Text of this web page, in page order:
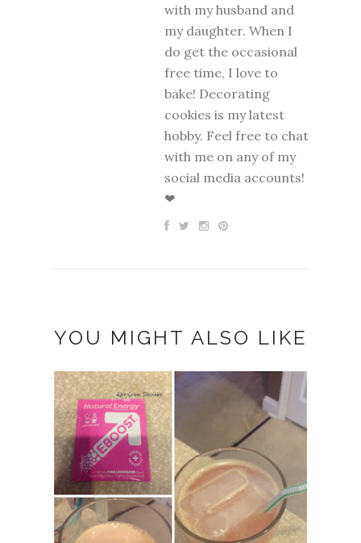
with my husband and
my daughter. When I
do get the occasional
free time, I love to
bake! Decorating
cookies is my latest
hobby. Feel free to chat
with me on any of my
social media accounts!
❤
YOU MIGHT ALSO LIKE